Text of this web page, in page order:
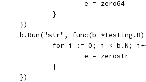
				e = zero64
			}
		})
b.Run("str", func(b
for i := 0; i < b.N;
				e = zerostr
			}
		})